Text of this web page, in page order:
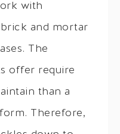
with
and mortar
The
offer require
than a
Therefore,